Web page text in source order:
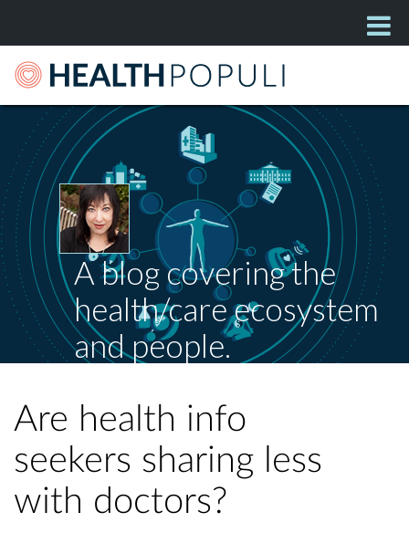
A blog covering the
health/care ecosystem
and people.
Are health info
seekers sharing less
with doctors?